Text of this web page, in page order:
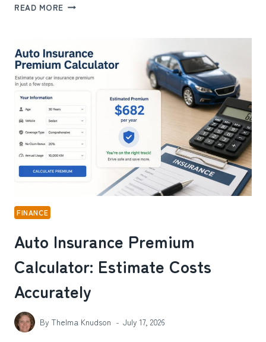
READ MORE
SLOTS
AND
LIVE
WHAT
I
FOUND
FINANCE
Auto Insurance Premium
Calculator: Estimate Costs
Accurately
By Thelma Knudson July 17, 2026